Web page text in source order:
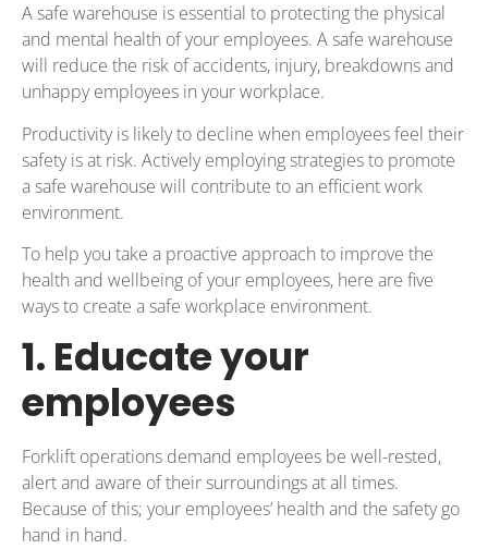
A safe warehouse is essential to protecting the physical
and mental health of your employees. A safe warehouse
will reduce the risk of accidents, injury, breakdowns and
unhappy employees in your workplace.
Productivity is likely to decline when employees feel their
safety is at risk. Actively employing strategies to promote
a safe warehouse will contribute to an efficient work
environment.
To help you take a proactive approach to improve the
health and wellbeing of your employees, here are five
ways to create a safe workplace environment.
1. Educate your
employees
Forklift operations demand employees be well-rested,
alert and aware of their surroundings at all times.
Because of this; your employees’ health and the safety go
hand in hand.